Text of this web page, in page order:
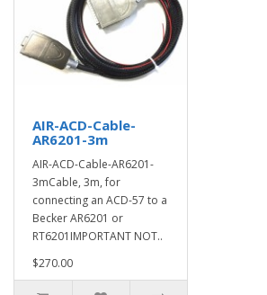
AIR-ACD-Cable-
AR6201-3m
AIR-ACD-Cable-AR6201-
3mCable, 3m, for
connecting an ACD-57 to a
Becker AR6201 or
RT6201IMPORTANT NOT..
$270.00